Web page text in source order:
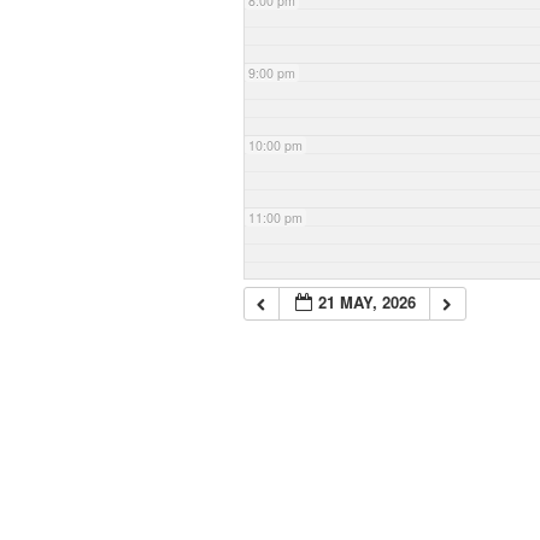
9:00 pm
10:00 pm
11:00 pm
21 MAY, 2026